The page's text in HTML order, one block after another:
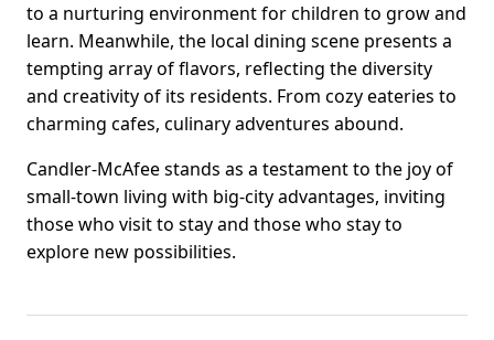
to a nurturing environment for children to grow and
learn. Meanwhile, the local dining scene presents a
tempting array of flavors, reflecting the diversity
and creativity of its residents. From cozy eateries to
charming cafes, culinary adventures abound.
Candler-McAfee stands as a testament to the joy of
small-town living with big-city advantages, inviting
those who visit to stay and those who stay to
explore new possibilities.